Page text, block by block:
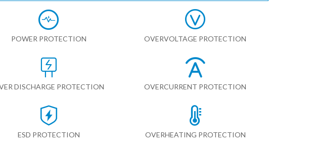
POWER PROTECTION OVERVOLTAGE PROTECTION
DISCHARGE PROTECTION OVERCURRENT PROTECTION
ESD PROTECTION OVERHEATING PROTECTION